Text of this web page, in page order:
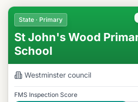
State · Primary
St John's Wood
School
Westminster council
FMS Inspection Score